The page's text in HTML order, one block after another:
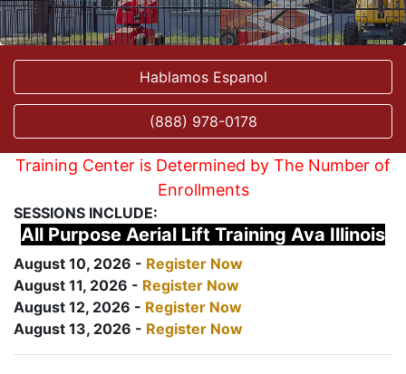
Hablamos Espanol
(888) 978-0178
Training Center is Determined by The Number of
Enrollments
SESSIONS INCLUDE:
All Purpose Aerial Lift Training Ava Illinois
August 10, 2026 - Register Now
August 11, 2026 - Register Now
August 12, 2026 - Register Now
August 13, 2026 - Register Now